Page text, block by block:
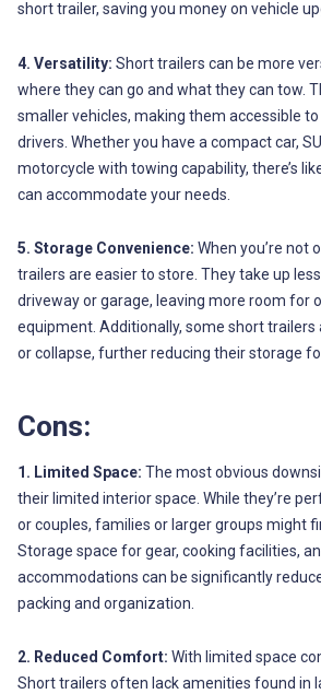
short trailer, saving you money on vehicle
4. Versatility: Short trailers can be more
where they can go and what they can tow.
smaller vehicles, making them accessible
drivers. Whether you have a compact car,
motorcycle with towing capability, there’s
can accommodate your needs.
5. Storage Convenience: When you’re not
trailers are easier to store. They take up
driveway or garage, leaving more room for
equipment. Additionally, some short trailers
or collapse, further reducing their storage
Cons:
1. Limited Space: The most obvious
their limited interior space. While they’re
or couples, families or larger groups might
Storage space for gear, cooking facilities,
accommodations can be significantly
packing and organization.
2. Reduced Comfort: With limited space
Short trailers often lack amenities found in